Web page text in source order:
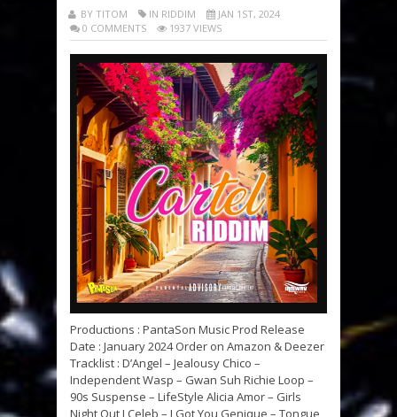
BY TITOM IN RIDDIM
JAN 1ST, 2024
0 COMMENTS
1937 VIEWS
Productions : PantaSon Music Prod Release
Date : January 2024 Order on Amazon & Deezer
Tracklist : D’Angel – Jealousy Chico –
Independent Wasp – Gwan Suh Richie Loop –
90s Suspense – LifeStyle Alicia Amor – Girls
Night Out J Celeb – I Got You Genique – Tongue